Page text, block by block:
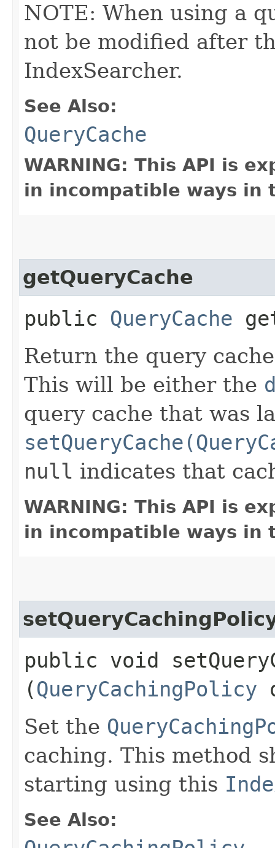
NOTE: When using a
not be modified after
IndexSearcher.
See Also:
QueryCache
WARNING: This API is
in incompatible ways in
getQueryCache
public QueryCache
Return the query
This will be either the
query cache that was
null indicates that
WARNING: This API is
in incompatible ways in
public void
(QueryCachingPolicy
Set the
caching. This method
starting using this
See Also: